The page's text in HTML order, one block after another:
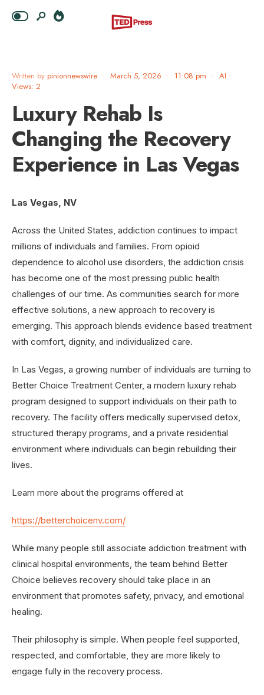
Written by pinionnewswire • March 5, 2026 • 11:08 pm • AI •
Views: 2
Luxury Rehab Is
Changing the Recovery
Experience in Las Vegas
Las Vegas, NV
Across the United States, addiction continues to impact
millions of individuals and families. From opioid
dependence to alcohol use disorders, the addiction crisis
has become one of the most pressing public health
challenges of our time. As communities search for more
effective solutions, a new approach to recovery is
emerging. This approach blends evidence based treatment
with comfort, dignity, and individualized care.
In Las Vegas, a growing number of individuals are turning to
Better Choice Treatment Center, a modern luxury rehab
program designed to support individuals on their path to
recovery. The facility offers medically supervised detox,
structured therapy programs, and a private residential
environment where individuals can begin rebuilding their
lives.
Learn more about the programs offered at
https://betterchoicenv.com/
While many people still associate addiction treatment with
clinical hospital environments, the team behind Better
Choice believes recovery should take place in an
environment that promotes safety, privacy, and emotional
healing.
Their philosophy is simple. When people feel supported,
respected, and comfortable, they are more likely to
engage fully in the recovery process.